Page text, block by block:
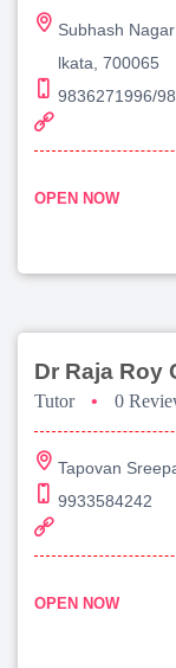
Subhash
lkata, 700065
9836271996/
OPEN NOW
Tutor • 0
Tapovan
9933584242
OPEN NOW